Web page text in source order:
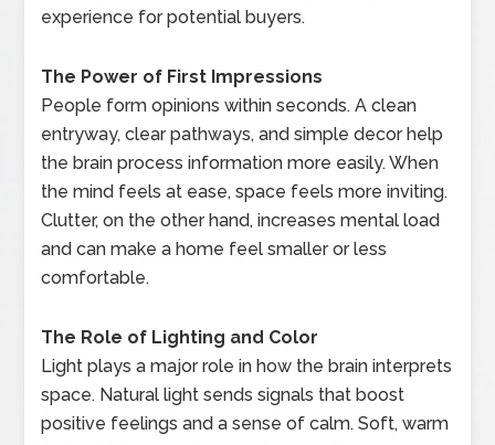
experience for potential buyers.
The Power of First Impressions
People form opinions within seconds. A clean
entryway, clear pathways, and simple decor help
the brain process information more easily. When
the mind feels at ease, space feels more inviting.
Clutter, on the other hand, increases mental load
and can make a home feel smaller or less
comfortable.
The Role of Lighting and Color
Light plays a major role in how the brain interprets
space. Natural light sends signals that boost
positive feelings and a sense of calm. Soft, warm